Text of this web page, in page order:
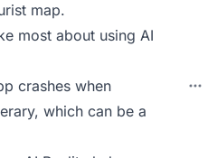
map.
most about using AI
crashes when
which can be a